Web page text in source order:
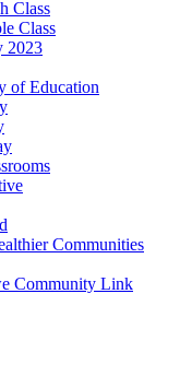
Class
Class
2023
of Education
Communities
Community Link